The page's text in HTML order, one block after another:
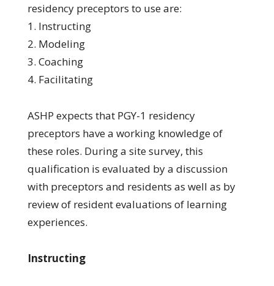
residency preceptors to use are:
1. Instructing
2. Modeling
3. Coaching
4. Facilitating
ASHP expects that PGY-1 residency
preceptors have a working knowledge of
these roles. During a site survey, this
qualification is evaluated by a discussion
with preceptors and residents as well as by
review of resident evaluations of learning
experiences.
Instructing